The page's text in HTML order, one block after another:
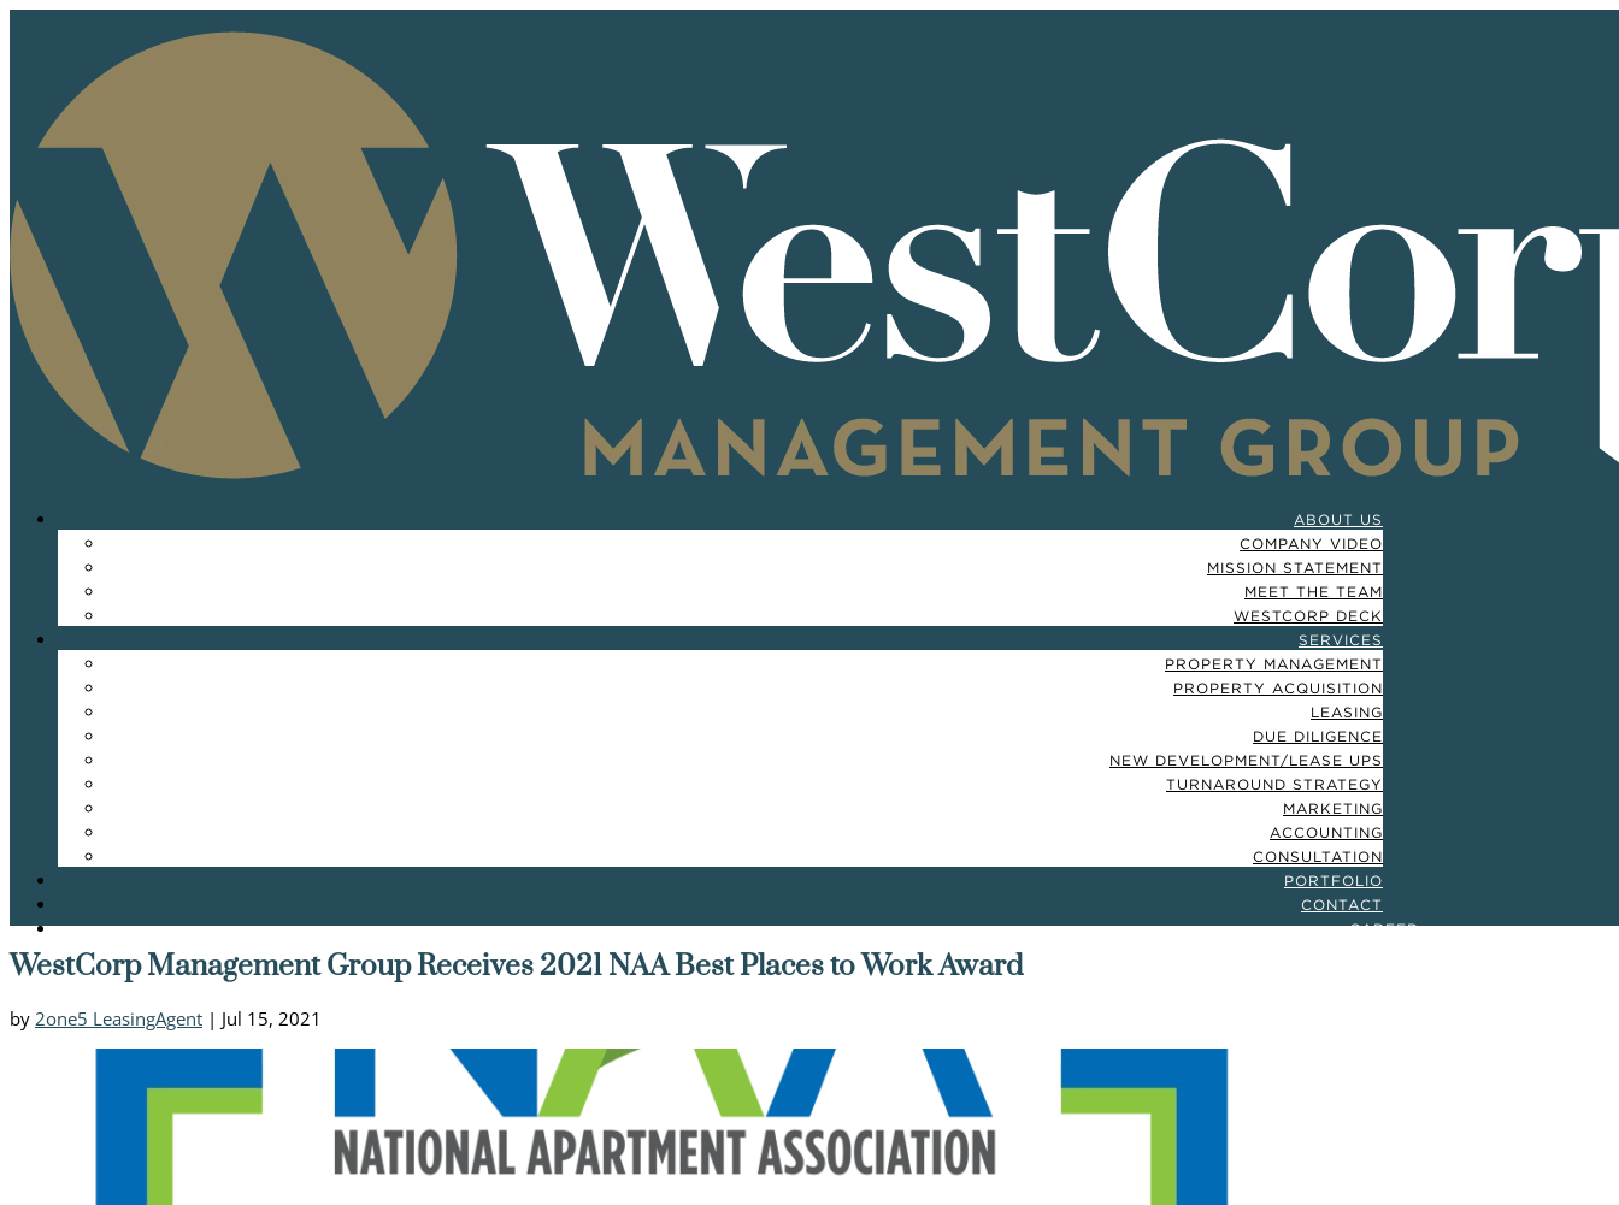
ABOUT US
COMPANY VIDEO
MISSION STATEMENT
MEET THE TEAM
WESTCORP DECK
SERVICES
PROPERTY MANAGEMENT
PROPERTY ACQUISITION
LEASING
DUE DILIGENCE
NEW DEVELOPMENT/LEASE UPS
TURNAROUND STRATEGY
MARKETING
ACCOUNTING
CONSULTATION
PORTFOLIO
CONTACT
CAREER
WestCorp Management Group Receives 2021 NAA Best Places to Work Award
by 2one5 LeasingAgent | Jul 15, 2021